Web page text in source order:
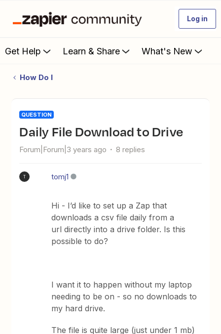
Log in
Get Help Learn & Share What's New
How Do I
QUESTION
Daily File Download to Drive
Forum|Forum|3 years ago 8 replies
T tomj1
Hi - I’d like to set up a Zap that
downloads a csv file daily from a
url directly into a drive folder. Is this
possible to do?
I want it to happen without my laptop
needing to be on - so no downloads to
my hard drive.
The file is quite large (just under 1 mb)